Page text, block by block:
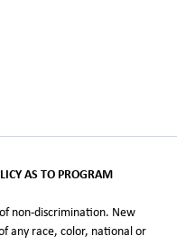
AS TO PROGRAM
non-discrimination. New
any race, color, national or